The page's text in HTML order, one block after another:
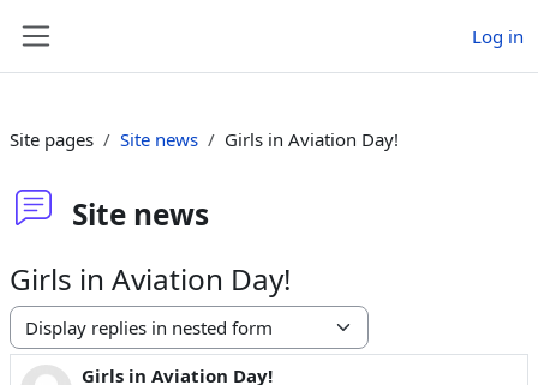
Log in
Site pages Site news Girls in Aviation Day!
Site news
Girls in Aviation Day!
Display mode
Girls in Aviation Day!
Number of replies: 0